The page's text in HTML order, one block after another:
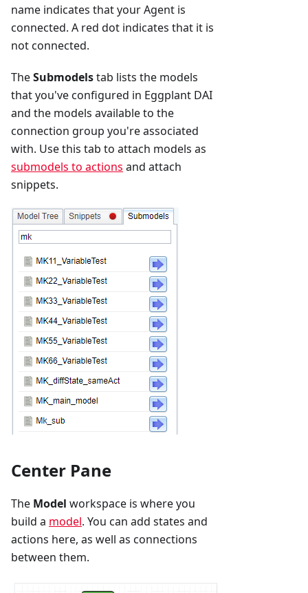
name indicates that your Agent is
connected. A red dot indicates that it is
not connected.
TheSubmodelstab lists the models
that you've configured in Eggplant DAI
and the models available to the
connection group you're associated
with. Use this tab to attach models as
submodels to actions and attach
snippets.
Center Pane
The Model workspace is where you
build a model. You can add states and
actions here, as well as connections
between them.